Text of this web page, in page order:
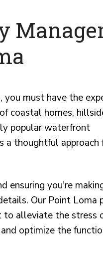
you must have the
coastal homes,
popular waterfront
a thoughtful approach
ensuring you're
Our Point Loma
to alleviate the stress
optimize the